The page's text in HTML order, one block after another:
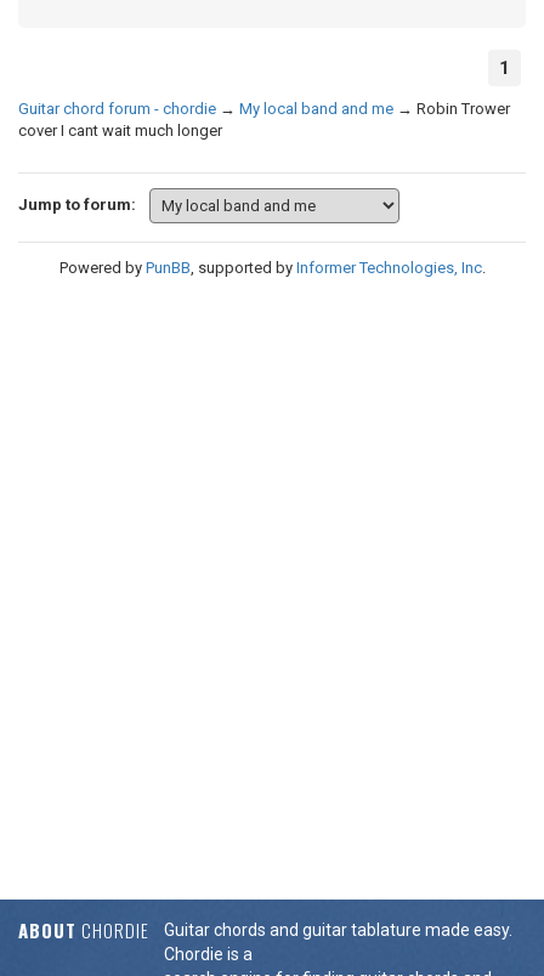
1
Guitar chord forum - chordie → My local band and me → Robin Trower
cover I cant wait much longer
Jump to forum:
Powered by PunBB, supported by Informer Technologies, Inc.
ABOUT CHORDIE
Guitar chords and guitar tablature made easy.
Chordie is a